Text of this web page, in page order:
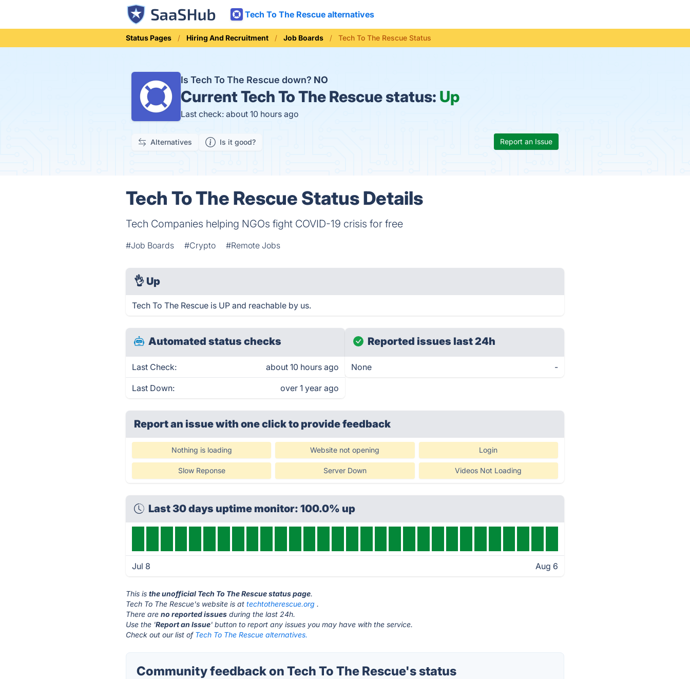
Tech To The Rescue alternatives
Status Pages Hiring And Recruitment Job Boards Tech To The Rescue Status
Is Tech To The Rescue down? NO
CurrentTech To The Rescue status: Up
Last check: about 10 hours ago
Alternatives Is it good? Report an Issue
Tech To The Rescue Status Details
Tech Companies helping NGOs fight COVID-19 crisis for free
#Job Boards #Crypto #Remote Jobs
👌 Up
Tech To The Rescue is UP and reachable by us.
Automated status checks
Last Check: about 10 hours ago
Last Down: over 1 year ago
Reported issues last 24h
None -
Report an issue with one clickto provide feedback
Nothing is loading Website not opening Login
Slow Reponse Server Down Videos Not Loading
Last 30 days uptime monitor: 100.0% up
Jul 8 Aug 6
This isthe unofficial Tech To The Rescue status page.
Tech To The Rescue's website is attechtotherescue.org .
There areno reported issues during the last 24h.
Use the 'Report an Issue' button to report any issues you may have with the service.
Check out our list of Tech To The Rescue alternatives.
Community feedback on Tech To The Rescue's status